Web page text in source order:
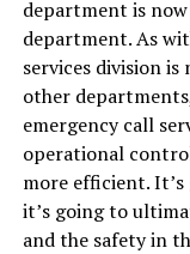
department is
department. As
services division
other
emergency call
operational
more efficient.
it’s going to
and the safety in